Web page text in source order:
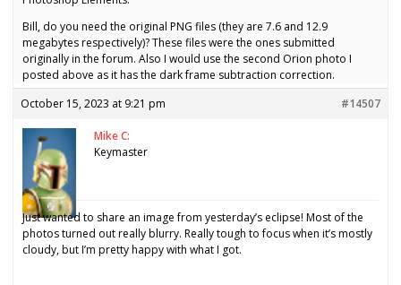
Bill, do you need the original PNG files (they are 7.6 and 12.9
megabytes respectively)? These files were the ones submitted
originally in the forum. Also I would use the second Orion photo I
posted above as it has the dark frame subtraction correction.
October 15, 2023 at 9:21 pm
#14507
Mike C:
Keymaster
Just wanted to share an image from yesterday’s eclipse! Most of the
photos turned out really blurry. Really tough to focus when it’s mostly
cloudy, but I’m pretty happy with what I got.